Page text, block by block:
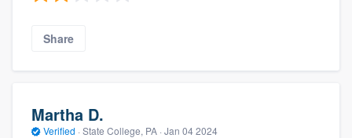
Share
Martha D.
Verified · State College, PA · Jan 04 2024